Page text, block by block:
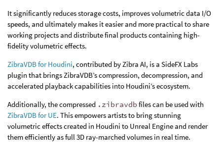
It significantly reduces storage costs, improves volumetric data I/O
speeds, and ultimately makes it easier and more practical to share
working projects and distribute final products containing high-
fidelity volumetric effects.
ZibraVDB for Houdini, contributed by Zibra AI, is a SideFX Labs
plugin that brings ZibraVDB’s compression, decompression, and
accelerated playback capabilities into Houdini’s ecosystem.
Additionally, the compressed .zibravdb files can be used with
ZibraVDB for UE. This empowers artists to bring stunning
volumetric effects created in Houdini to Unreal Engine and render
them efficiently as full 3D ray-marched volumes in real time.